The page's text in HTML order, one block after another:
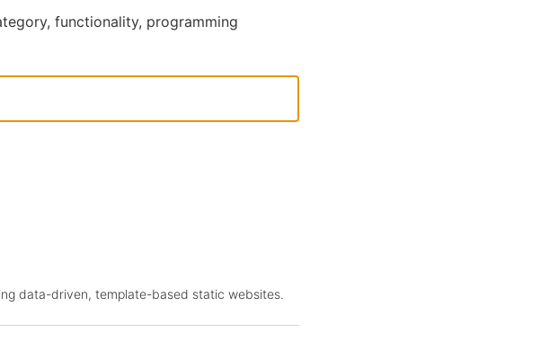
functionality, programming
data-driven, template-based static websites.